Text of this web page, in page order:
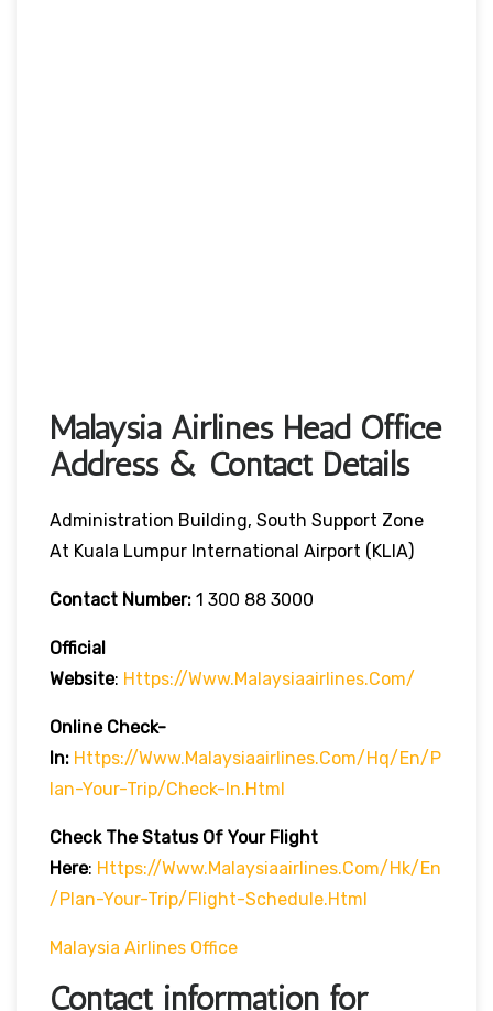
Malaysia Airlines Head Office
Address & Contact Details
Administration Building, South Support Zone
At Kuala Lumpur International Airport (KLIA)
Contact Number: 1 300 88 3000
Official
Website: Https://www.malaysiaairlines.com/
Online Check-
In: Https://www.malaysiaairlines.com/hq/en/p
Lan-Your-Trip/check-In.html
Check The Status Of Your Flight
Here: Https://www.malaysiaairlines.com/hk/en
/plan-Your-Trip/flight-Schedule.html
Malaysia Airlines Office
Contact information for